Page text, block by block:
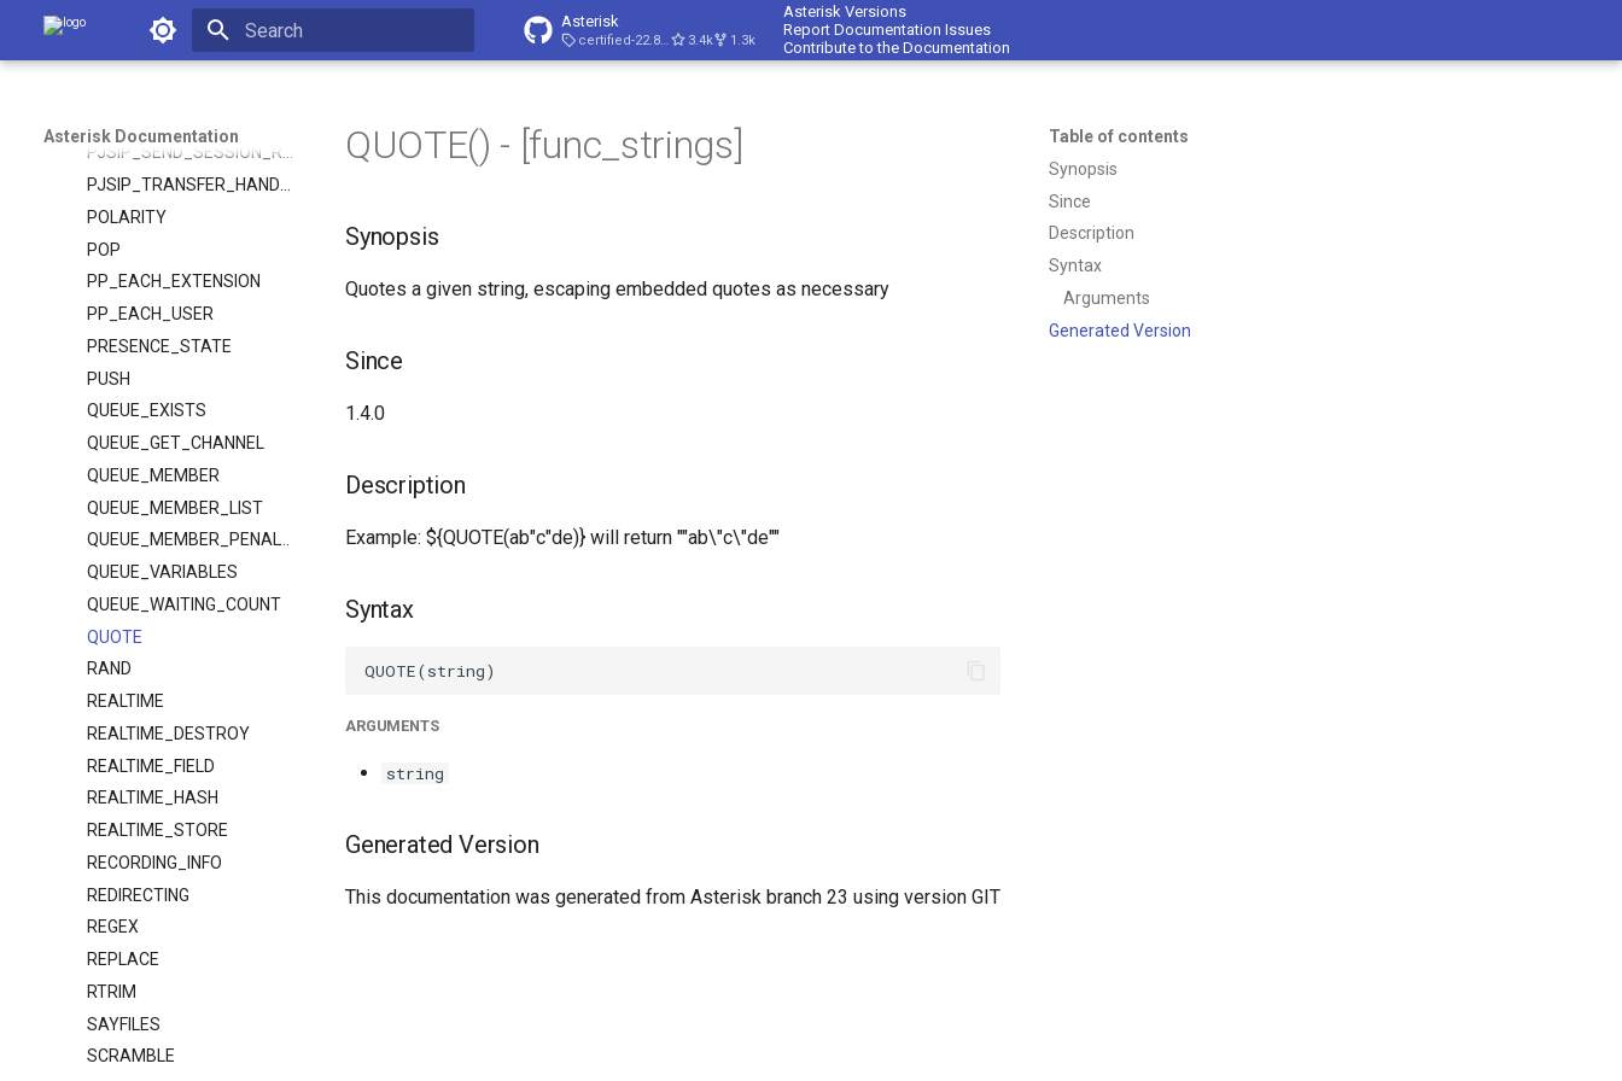
Asterisk Documentation Asterisk
certified-22.8-cert4 3.4k 1.3k
Asterisk Versions
Report Documentation Issues
Contribute to the Documentation
Asterisk Documentation
PJSIP_PARSE_URI
PJSIP_PARSE_URI_FROM
PJSIP_SEND_SESSION_REFRESH
POLARITY
POP
PP_EACH_EXTENSION
PP_EACH_USER
PRESENCE_STATE
PUSH
QUEUE_EXISTS
QUEUE_GET_CHANNEL
QUEUE_MEMBER
QUEUE_MEMBER_LIST
QUEUE_MEMBER_PENALTY
QUEUE_VARIABLES
QUEUE_WAITING_COUNT
QUOTE
RAND
REALTIME
REALTIME_DESTROY
REALTIME_FIELD
REALTIME_HASH
REALTIME_STORE
RECORDING_INFO
REDIRECTING
REGEX
REPLACE
RTRIM
SAYFILES
SCRAMBLE
Table of contents
Synopsis
Since
Description
Syntax
Arguments
Generated Version
QUOTE() - [func_strings]
Synopsis
Quotes a given string, escaping embedded quotes as necessary
Since
1.4.0
Description
Example: ${QUOTE(ab"c"de)} will return ""ab\"c\"de""
Syntax
ARGUMENTS
string
Generated Version
This documentation was generated from Asterisk branch 23 using version GIT